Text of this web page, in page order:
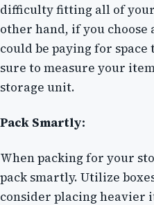
difficulty fitting all of
other hand, if you
could be paying for
sure to measure your
storage unit.
Pack Smartly:
When packing for your
pack smartly. Utilize
consider placing heavier